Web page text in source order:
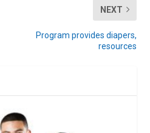
NEXT
Program provides diapers,
resources